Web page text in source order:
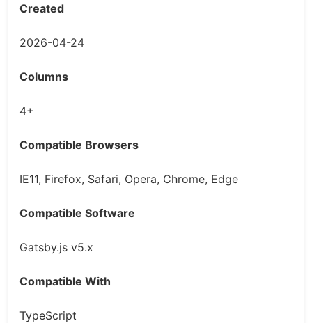
Created
2026-04-24
Columns
4+
Compatible Browsers
IE11, Firefox, Safari, Opera, Chrome, Edge
Compatible Software
Gatsby.js v5.x
Compatible With
TypeScript